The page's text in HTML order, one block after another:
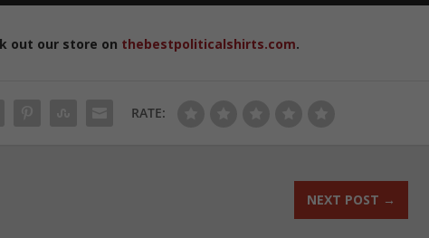
out our store on thebestpoliticalshirts.com.
RATE:
NEXT POST →